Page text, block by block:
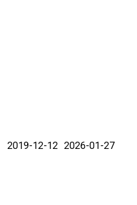
2019-12-12 2026-01-27